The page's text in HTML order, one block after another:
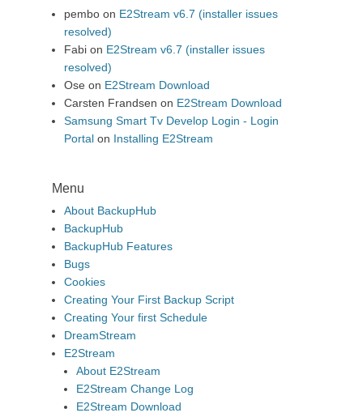
pembo on E2Stream v6.7 (installer issues
resolved)
Fabi on E2Stream v6.7 (installer issues
resolved)
Ose on E2Stream Download
Carsten Frandsen on E2Stream Download
Samsung Smart Tv Develop Login - Login
Portal on Installing E2Stream
Menu
About BackupHub
BackupHub
BackupHub Features
Bugs
Cookies
Creating Your First Backup Script
Creating Your first Schedule
DreamStream
E2Stream
About E2Stream
E2Stream Change Log
E2Stream Download